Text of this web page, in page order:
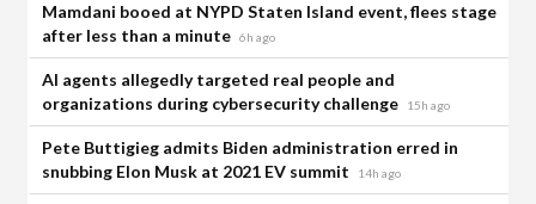
Mamdani booed at NYPD Staten Island event, flees stage
after less than a minute 6h ago
AI agents allegedly targeted real people and
organizations during cybersecurity challenge
15h ago
Pete Buttigieg admits Biden administration erred in
snubbing Elon Musk at 2021 EV summit
14h ago